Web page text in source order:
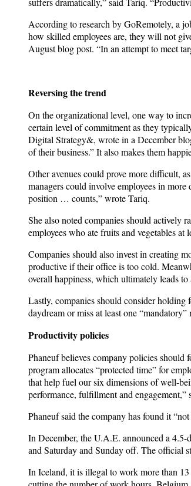
According to research by GoRemotely, a
how skilled employees are, they will not
August blog post. “In an attempt to meet
Reversing the trend
On the organizational level, one way to
certain level of commitment as they
Digital Strategy&, wrote in a December
of their business.” It also makes them
Other avenues could prove more difficult,
managers could involve employees in
position … counts,” wrote Tariq.
She also noted companies should actively
employees who ate fruits and vegetables
Companies should also invest in creating
productive if their office is too cold.
overall happiness, which ultimately leads
Lastly, companies should consider holding
daydream or miss at least one
Productivity policies
Phaneuf believes company policies should
program allocates “protected time” for
that help fuel our six dimensions of well-
performance, fulfillment and engagement,”
Phaneuf said the company has found it
In December, the U.A.E. announced a
and Saturday and Sunday off. The official
In Iceland, it is illegal to work more than